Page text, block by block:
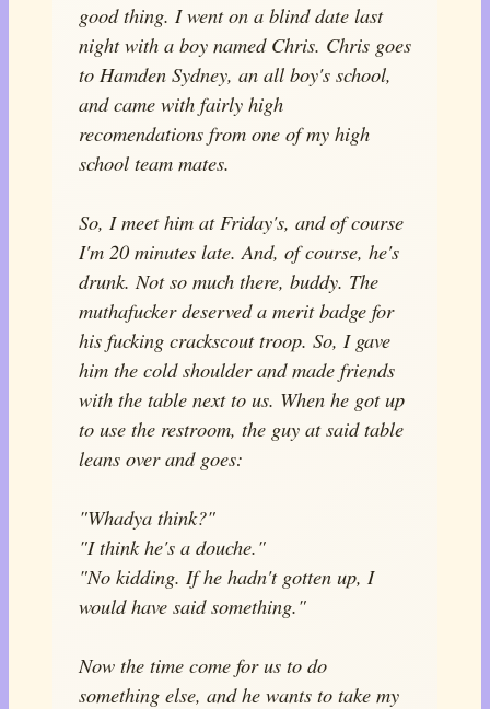
good thing. I went on a blind date last
night with a boy named Chris. Chris goes
to Hamden Sydney, an all boy's school,
and came with fairly high
recomendations from one of my high
school team mates.
So, I meet him at Friday's, and of course
I'm 20 minutes late. And, of course, he's
drunk. Not so much there, buddy. The
muthafucker deserved a merit badge for
his fucking crackscout troop. So, I gave
him the cold shoulder and made friends
with the table next to us. When he got up
to use the restroom, the guy at said table
leans over and goes:
"Whadya think?"
"I think he's a douche."
"No kidding. If he hadn't gotten up, I
would have said something."
Now the time come for us to do
something else, and he wants to take my